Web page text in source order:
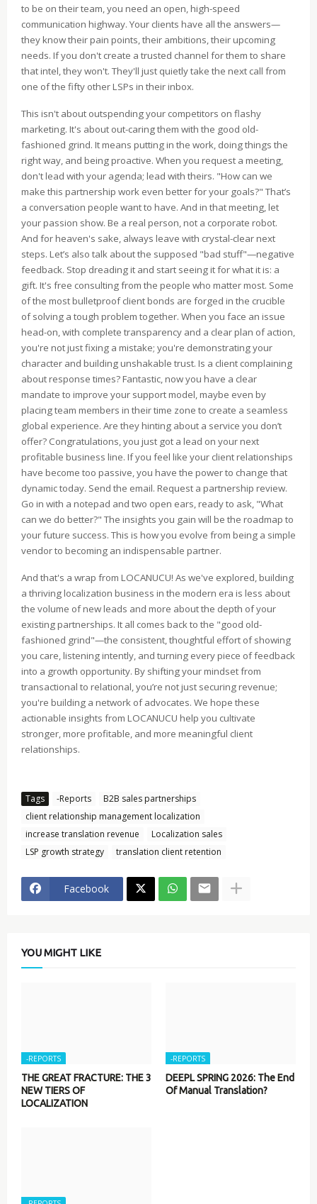
to be on their team, you need an open, high-speed
communication highway. Your clients have all the answers—
they know their pain points, their ambitions, their upcoming
needs. If you don't create a trusted channel for them to share
that intel, they won't. They'll just quietly take the next call from
one of the fifty other LSPs in their inbox.
This isn't about outspending your competitors on flashy
marketing. It's about out-caring them with the good old-
fashioned grind. It means putting in the work, doing things the
right way, and being proactive. When you request a meeting,
don't lead with your agenda; lead with theirs. "How can we
make this partnership work even better for your goals?" That’s
a conversation people want to have. And in that meeting, let
your passion show. Be a real person, not a corporate robot.
And for heaven's sake, always leave with crystal-clear next
steps. Let’s also talk about the supposed "bad stuff"—negative
feedback. Stop dreading it and start seeing it for what it is: a
gift. It's free consulting from the people who matter most. Some
of the most bulletproof client bonds are forged in the crucible
of solving a tough problem together. When you face an issue
head-on, with complete transparency and a clear plan of action,
you're not just fixing a mistake; you're demonstrating your
character and building unshakable trust. Is a client complaining
about response times? Fantastic, now you have a clear
mandate to improve your support model, maybe even by
placing team members in their time zone to create a seamless
global experience. Are they hinting about a service you don’t
offer? Congratulations, you just got a lead on your next
profitable business line. If you feel like your client relationships
have become too passive, you have the power to change that
dynamic today. Send the email. Request a partnership review.
Go in with a notepad and two open ears, ready to ask, "What
can we do better?" The insights you gain will be the roadmap to
your future success. This is how you evolve from being a simple
vendor to becoming an indispensable partner.
And that's a wrap from LOCANUCU! As we've explored, building
a thriving localization business in the modern era is less about
the volume of new leads and more about the depth of your
existing partnerships. It all comes back to the "good old-
fashioned grind"—the consistent, thoughtful effort of showing
you care, listening intently, and turning every piece of feedback
into a growth opportunity. By shifting your mindset from
transactional to relational, you’re not just securing revenue;
you're building a network of advocates. We hope these
actionable insights from LOCANUCU help you cultivate
stronger, more profitable, and more meaningful client
relationships.
Tags -Reports
B2B sales partnerships
client relationship management localization
increase translation revenue
Localization sales
LSP growth strategy
translation client retention
Facebook
YOU MIGHT LIKE
-REPORTS
THE GREAT FRACTURE: THE 3
NEW TIERS OF
LOCALIZATION
-REPORTS
DEEPL SPRING 2026: The End
Of Manual Translation?